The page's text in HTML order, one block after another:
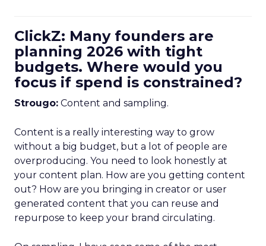
ClickZ: Many founders are
planning 2026 with tight
budgets. Where would you
focus if spend is constrained?
Strougo: Content and sampling.
Content is a really interesting way to grow
without a big budget, but a lot of people are
overproducing. You need to look honestly at
your content plan. How are you getting content
out? How are you bringing in creator or user
generated content that you can reuse and
repurpose to keep your brand circulating.